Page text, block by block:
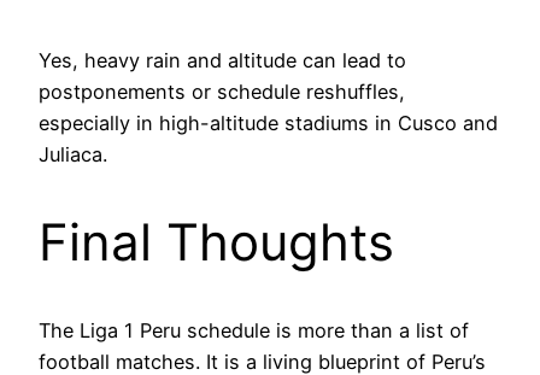
Yes, heavy rain and altitude can lead to
postponements or schedule reshuffles,
especially in high-altitude stadiums in Cusco and
Juliaca.
Final Thoughts
The Liga 1 Peru schedule is more than a list of
football matches. It is a living blueprint of Peru’s